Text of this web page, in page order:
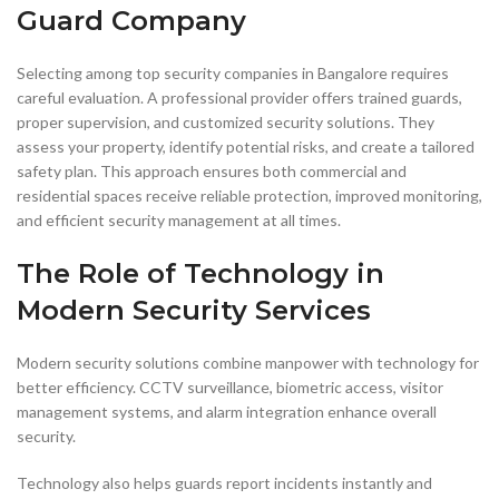
Guard Company
Selecting among top security companies in Bangalore requires
careful evaluation. A professional provider offers trained guards,
proper supervision, and customized security solutions. They
assess your property, identify potential risks, and create a tailored
safety plan. This approach ensures both commercial and
residential spaces receive reliable protection, improved monitoring,
and efficient security management at all times.
The Role of Technology in
Modern Security Services
Modern security solutions combine manpower with technology for
better efficiency. CCTV surveillance, biometric access, visitor
management systems, and alarm integration enhance overall
security.
Technology also helps guards report incidents instantly and